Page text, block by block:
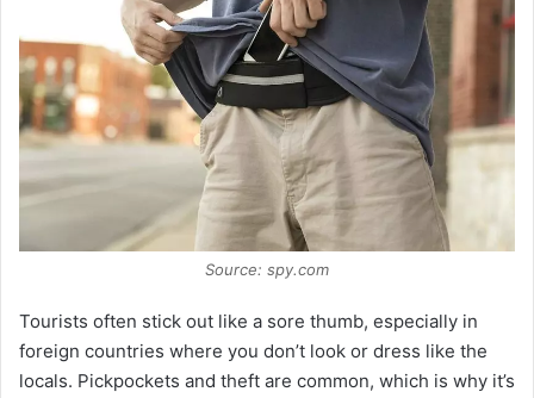
i
d
e
o
Source: spy.com
Tourists often stick out like a sore thumb, especially in
foreign countries where you don’t look or dress like the
locals. Pickpockets and theft are common, which is why it’s